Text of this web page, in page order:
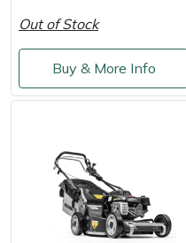
Out of Stock
Buy & More Info